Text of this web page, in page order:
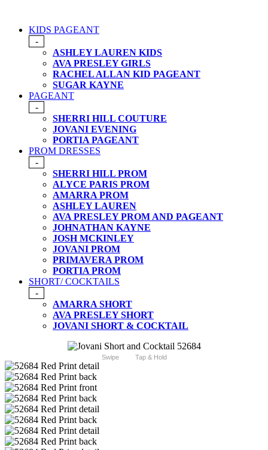
KIDS PAGEANT
-
ASHLEY LAUREN KIDS
AVA PRESLEY GIRLS
RACHEL ALLAN KID PAGEANT
SUGAR KAYNE
PAGEANT
-
SHERRI HILL COUTURE
JOVANI EVENING
PORTIA PAGEANT
PROM DRESSES
-
SHERRI HILL PROM
ALYCE PARIS PROM
AMARRA PROM
ASHLEY LAUREN
AVA PRESLEY PROM AND PAGEANT
JOHNATHAN KAYNE
JOSH MCKINLEY
JOVANI PROM
PRIMAVERA PROM
PORTIA PROM
SHORT/ COCKTAILS
-
AMARRA SHORT
AVA PRESLEY SHORT
JOVANI SHORT & COCKTAIL
Swipe Tap & Hold